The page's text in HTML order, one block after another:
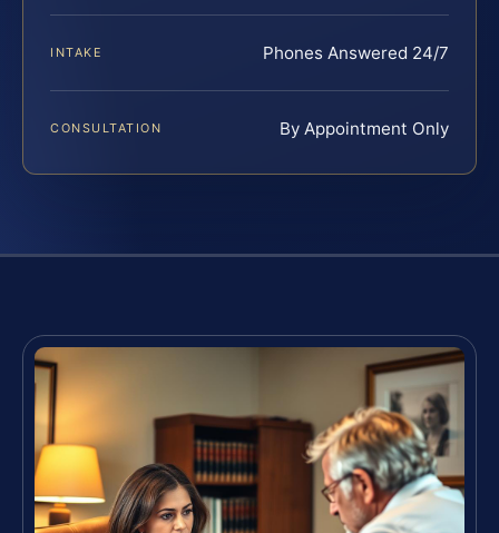
INTAKE Phones Answered 24/7
CONSULTATION By Appointment Only